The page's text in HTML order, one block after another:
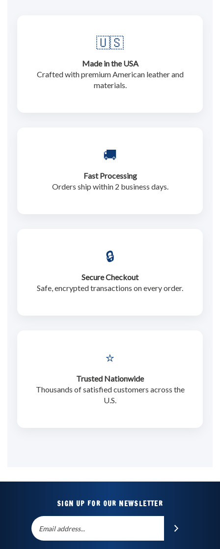
🇺🇸
Made in the USA
Crafted with premium American leather and
materials.
🚚
Fast Processing
Orders ship within 2 business days.
🔒
Secure Checkout
Safe, encrypted transactions on every order.
⭐
Trusted Nationwide
Thousands of satisfied customers across the
U.S.
SIGN UP FOR OUR NEWSLETTER
SUBSCRIBE